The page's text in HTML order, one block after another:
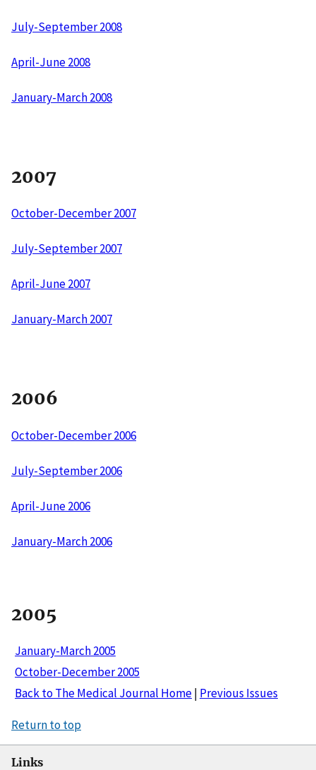
July-September 2008
April-June 2008
January-March 2008
2007
October-December 2007
July-September 2007
April-June 2007
January-March 2007
2006
October-December 2006
July-September 2006
April-June 2006
January-March 2006
2005
January-March 2005
October-December 2005
Back to The Medical Journal Home| Previous Issues
Return to top
Links